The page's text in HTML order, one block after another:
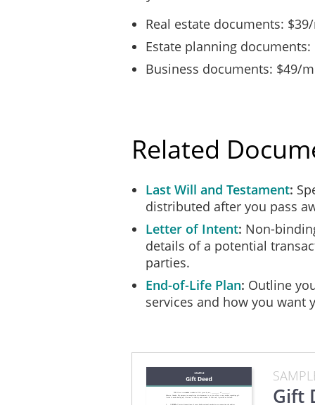
to do, on my
and, without
persons
that this
in the event that
withheld from
or asset from
in case of any
Any person acting as an
intention that any person
him or her financial loss.
Real estate documents:
Estate planning
Business documents: $49/
Related
Last Will and Testament
distributed after you pass
Letter of Intent Non-
details of a potential
parties.
End-of-Life Plan Outline
services and how you want
Gift